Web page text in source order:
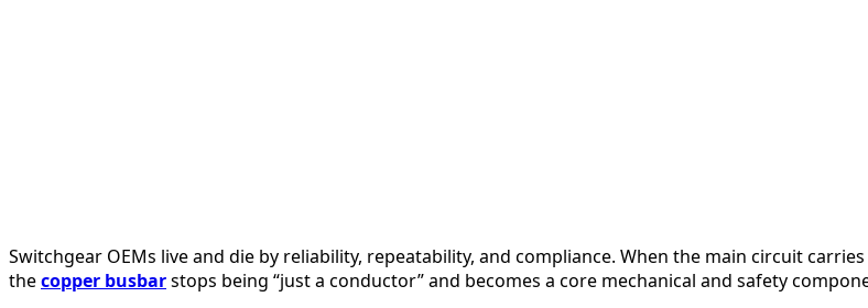
Switchgear OEMs live and die by reliability, repeatability, and compliance. When the main circuit
thecopper busbarstops being “just a conductor” and becomes a core mechanical and safety